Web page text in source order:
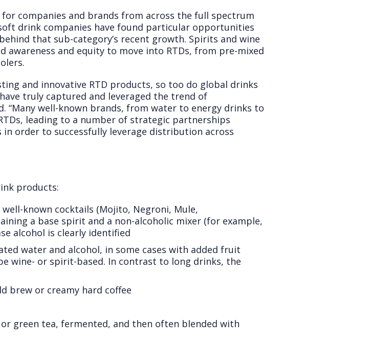
companies and brands from across the full spectrum
drink companies have found particular opportunities
that sub-category’s recent growth. Spirits and wine
and equity to move into RTDs, from pre-mixed
and innovative RTD products, so too do global drinks
truly captured and leveraged the trend of
“Many well-known brands, from water to energy drinks to
leading to a number of strategic partnerships
order to successfully leverage distribution across
products:
known cocktails (Mojito, Negroni, Mule,
a base spirit and a non-alcoholic mixer (for example,
alcohol is clearly identified
water and alcohol, in some cases with added fruit
wine- or spirit-based. In contrast to long drinks, the
brew or creamy hard coffee
green tea, fermented, and then often blended with